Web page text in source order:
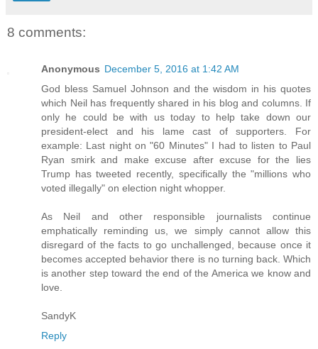
8 comments:
Anonymous December 5, 2016 at 1:42 AM
God bless Samuel Johnson and the wisdom in his quotes
which Neil has frequently shared in his blog and columns. If
only he could be with us today to help take down our
president-elect and his lame cast of supporters. For
example: Last night on "60 Minutes" I had to listen to Paul
Ryan smirk and make excuse after excuse for the lies
Trump has tweeted recently, specifically the "millions who
voted illegally" on election night whopper.
As Neil and other responsible journalists continue
emphatically reminding us, we simply cannot allow this
disregard of the facts to go unchallenged, because once it
becomes accepted behavior there is no turning back. Which
is another step toward the end of the America we know and
love.
SandyK
Reply